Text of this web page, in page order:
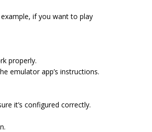
if you want to play
properly.
emulator app’s instructions.
it’s configured correctly.